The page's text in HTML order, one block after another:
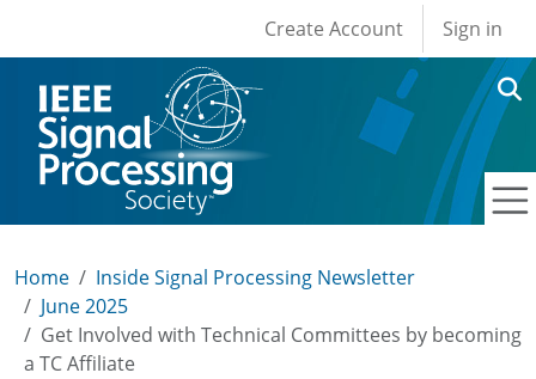
User account
Create Account Sign in
Home
Inside Signal Processing Newsletter
June 2025
Get Involved with Technical Committees by becoming
a TC Affiliate